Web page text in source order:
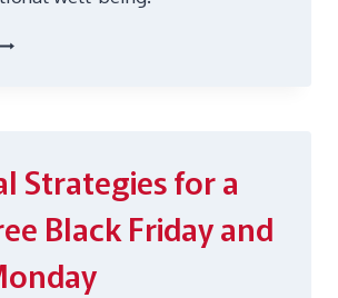
JAN
Strategies for a
Black Friday and